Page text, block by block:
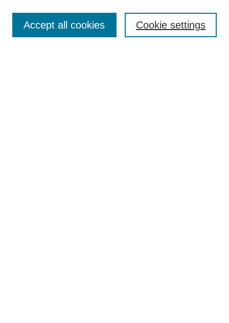
Cookie settings
Accept all cookies